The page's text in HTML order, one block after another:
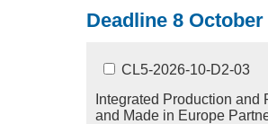
Deadline 8 October
CL5-2026-10-D2-03
Integrated Production
and Made in Europe